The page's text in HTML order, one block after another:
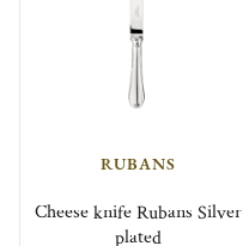
RUBANS
Cheese knife Rubans Silver
plated